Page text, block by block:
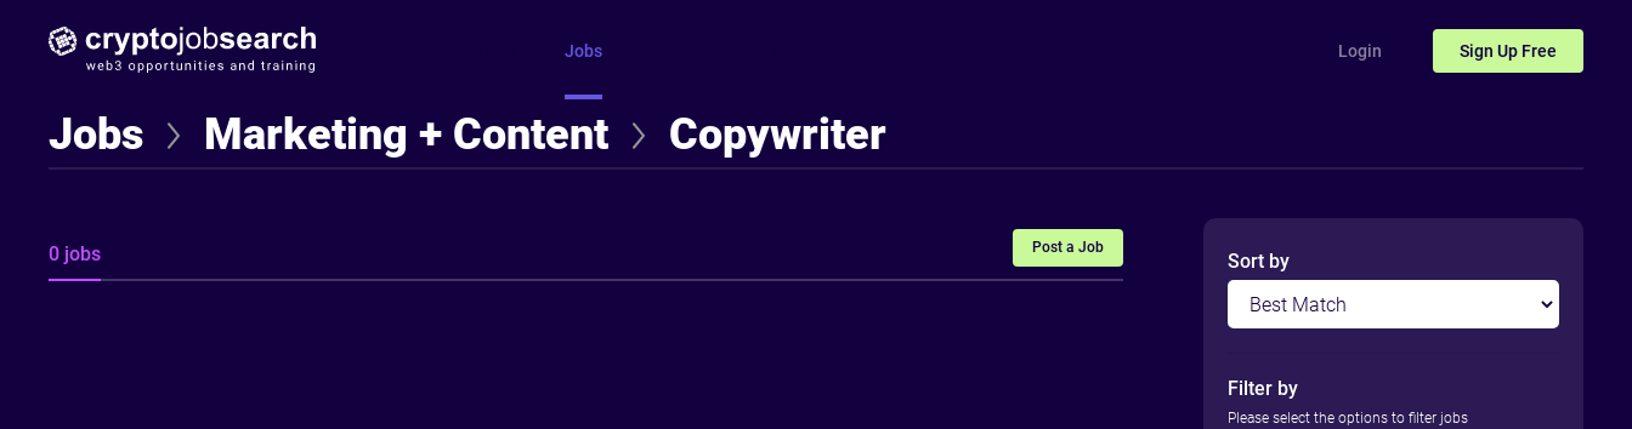
Login Sign Up Free
Jobs
Jobs Marketing + Content Copywriter
Sort by
Filter by
Please select the options to filter jobs
0 jobs Post a Job